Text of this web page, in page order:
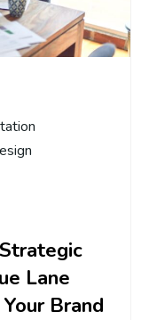
Lane
Brand